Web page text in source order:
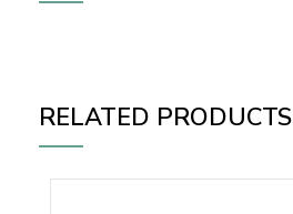
RELATED PRODUCTS